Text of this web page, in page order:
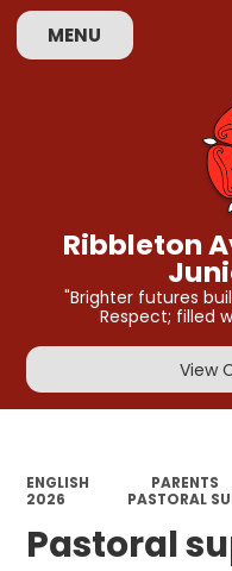
MENU
Ribbleton
"Brighter futures
Respect; filled
View
ENGLISH PARENTS
2026
PASTORAL
Pastoral